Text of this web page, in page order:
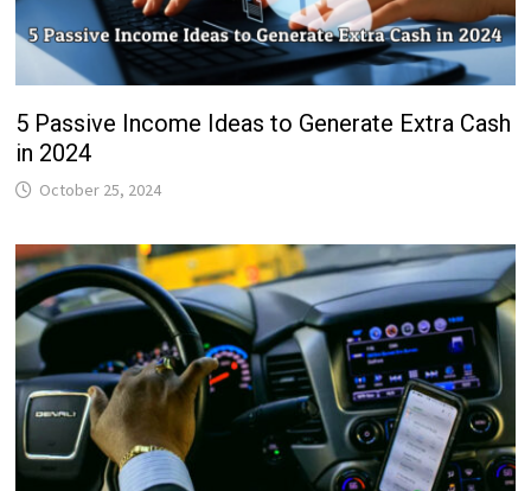
5 Passive Income Ideas to Generate Extra Cash
in 2024
October 25, 2024